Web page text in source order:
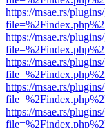
https://msae.rs/
https://msae.rs/
https://msae.rs/
https://msae.rs/
https://msae.rs/